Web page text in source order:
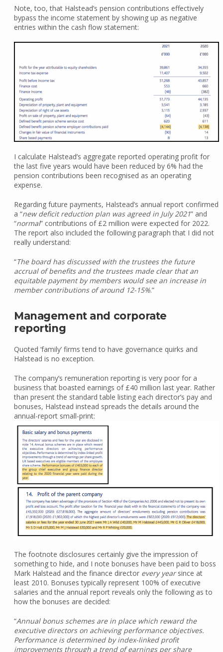
Note, too, that Halstead’s pension contributions effectively
bypass the income statement by showing up as negative
entries within the cash flow statement:
I calculate Halstead’s aggregate reported operating profit for
the last five years would have been reduced by 6% had the
pension contributions been recognised as an operating
expense.
Regarding future payments, Halstead’s annual report confirmed
a “new deficit reduction plan was agreed in July 2021” and
“normal” contributions of £2 million were expected for 2022.
The report also included the following paragraph that I did not
really understand:
“The board has discussed with the trustees the future
accrual of benefits and the trustees made clear that an
equitable payment by members would see an increase in
member contributions of around 12-15%.”
Management and corporate
reporting
Quoted ‘family’ firms tend to have governance quirks and
Halstead is no exception.
The company’s remuneration reporting is very poor for a
business that boasted earnings of £40 million last year. Rather
than present the standard table listing each director’s pay and
bonuses, Halstead instead spreads the details around the
annual-report small-print:
The footnote disclosures certainly give the impression of
something to hide, and I note bonuses have been paid to boss
Mark Halstead and the finance director every yearsince at
least 2010. Bonuses typically represent 100% of executive
salaries and the annual report reveals only the following as to
how the bonuses are decided:
“Annual bonus schemes are in place which reward the
executive directors on achieving performance objectives.
Performance is determined by index-linked profit
improvements through a trend of earnings per share